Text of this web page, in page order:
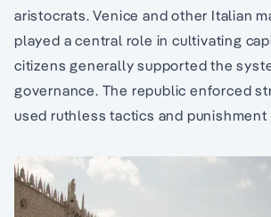
aristocrats. Venice and other Italian
played a central role in cultivating
citizens generally supported the
governance. The republic enforced
used ruthless tactics and punishment